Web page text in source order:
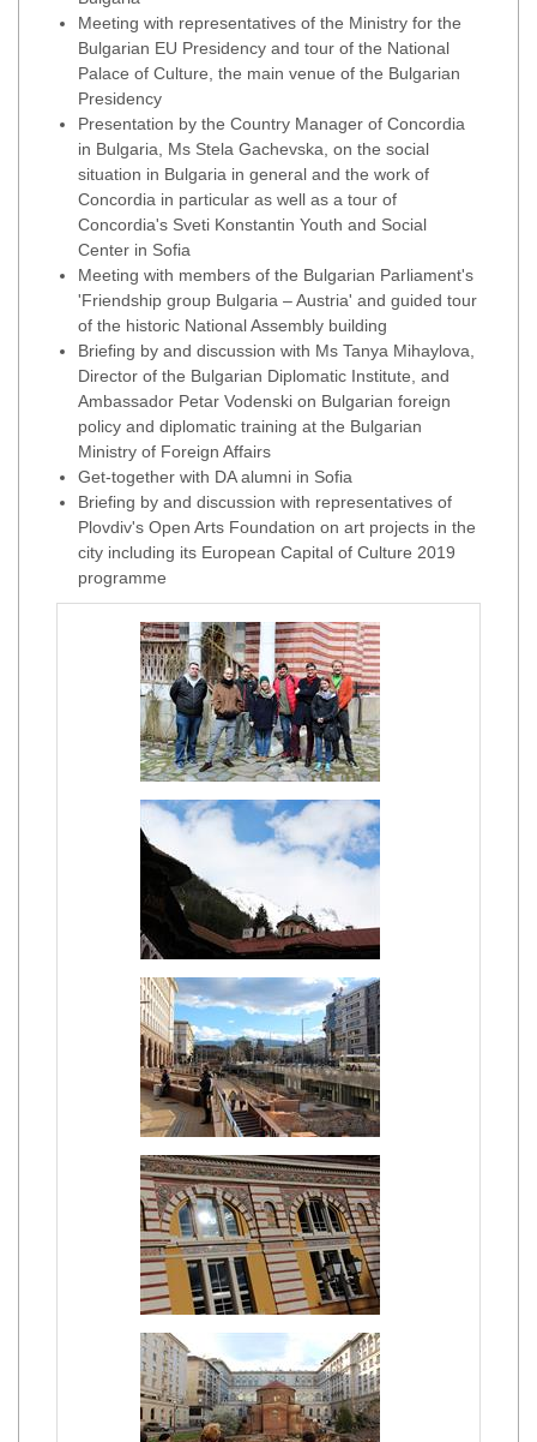
Meeting with representatives of the Ministry for the
Bulgarian EU Presidency and tour of the National
Palace of Culture, the main venue of the Bulgarian
Presidency
Presentation by the Country Manager of Concordia
in Bulgaria, Ms Stela Gachevska, on the social
situation in Bulgaria in general and the work of
Concordia in particular as well as a tour of
Concordia's Sveti Konstantin Youth and Social
Center in Sofia
Meeting with members of the Bulgarian Parliament's
'Friendship group Bulgaria – Austria' and guided tour
of the historic National Assembly building
Briefing by and discussion with Ms Tanya Mihaylova,
Director of the Bulgarian Diplomatic Institute, and
Ambassador Petar Vodenski on Bulgarian foreign
policy and diplomatic training at the Bulgarian
Ministry of Foreign Affairs
Get-together with DA alumni in Sofia
Briefing by and discussion with representatives of
Plovdiv's Open Arts Foundation on art projects in the
city including its European Capital of Culture 2019
programme